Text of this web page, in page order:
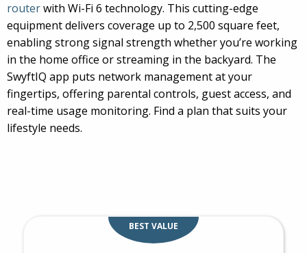
routerwith Wi-Fi 6 technology. This cutting-edge
equipment delivers coverage up to 2,500 square feet,
enabling strong signal strength whether you’re working
in the home office or streaming in the backyard. The
SwyftIQ app puts network management at your
fingertips, offering parental controls, guest access, and
real-time usage monitoring. Find a plan that suits your
lifestyle needs.
BEST VALUE